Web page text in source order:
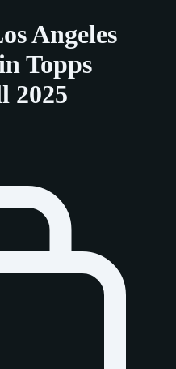
Angeles
Topps
2025